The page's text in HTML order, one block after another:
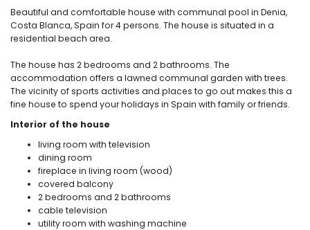
Beautiful and comfortable house with communal pool in Denia,
Costa Blanca, Spain for 4 persons. The house is situated in a
residential beach area.
The house has 2 bedrooms and 2 bathrooms. The
accommodation offers a lawned communal garden with trees.
The vicinity of sports activities and places to go out makes this a
fine house to spend your holidays in Spain with family or friends.
Interior of the house
living room with television
dining room
fireplace in living room (wood)
covered balcony
2 bedrooms and 2 bathrooms
cable television
utility room with washing machine